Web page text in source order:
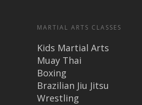
MARTIAL ARTS CLASSES
Kids Martial Arts
Muay Thai
Boxing
Brazilian Jiu Jitsu
Wrestling